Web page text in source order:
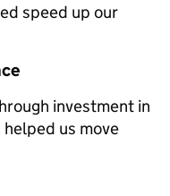
speed up our
investment in
us move